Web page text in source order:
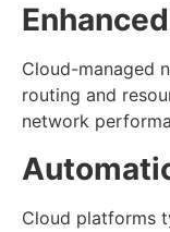
Cloud-managed
routing and
network
Cloud platforms